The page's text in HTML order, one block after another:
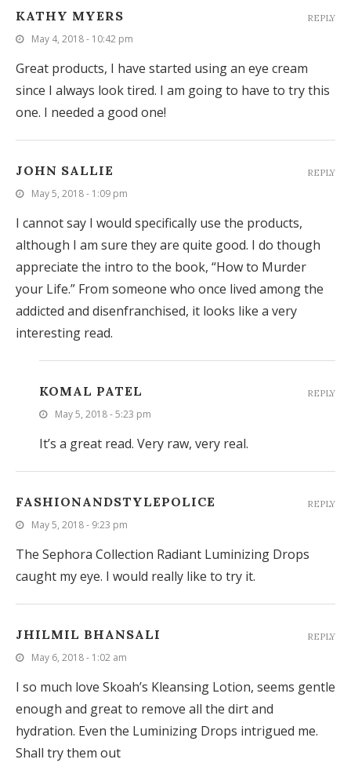
KATHY MYERS
May 4, 2018 - 10:42 pm
Great products, I have started using an eye cream
since I always look tired. I am going to have to try this
one. I needed a good one!
REPLY
JOHN SALLIE
May 5, 2018 - 1:09 pm
I cannot say I would specifically use the products,
although I am sure they are quite good. I do though
appreciate the intro to the book, “How to Murder
your Life.” From someone who once lived among the
addicted and disenfranchised, it looks like a very
interesting read.
REPLY
KOMAL PATEL
May 5, 2018 - 5:23 pm
It’s a great read. Very raw, very real.
REPLY
FASHIONANDSTYLEPOLICE
May 5, 2018 - 9:23 pm
The Sephora Collection Radiant Luminizing Drops
caught my eye. I would really like to try it.
REPLY
JHILMIL BHANSALI
May 6, 2018 - 1:02 am
I so much love Skoah’s Kleansing Lotion, seems gentle
enough and great to remove all the dirt and
hydration. Even the Luminizing Drops intrigued me.
Shall try them out
REPLY